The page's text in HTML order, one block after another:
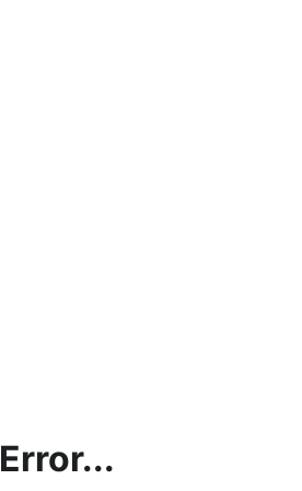
Error...